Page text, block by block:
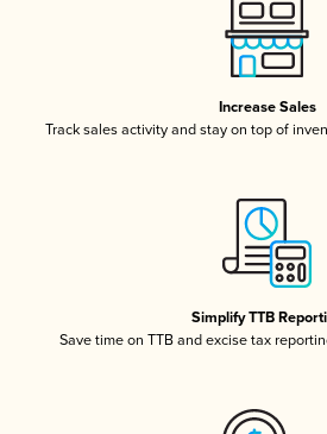
Increase Sales
Track sales activity and stay on top of
Simplify TTB
Save time on TTB and excise tax